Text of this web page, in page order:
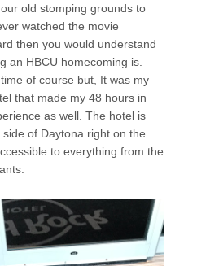
old stomping grounds to
watched the movie
then you would understand
an HBCU homecoming is.
of course but, It was my
that made my 48 hours in
as well. The hotel is
of Daytona right on the
to everything from the